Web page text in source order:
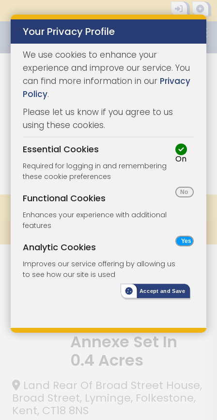
1/4
Lot 65
Site With
Planning For A
Five-Bedroom
House With
Annexe Set In
0.4 Acres
Land Rear Of Broad Street House,
Broad Street, Lyminge, Folkestone,
Kent, CT18 8NS
Your Privacy Profile
We use cookies to enhance your
experience and improve our service. You
can find more information in our Privacy
Policy.
Please let us know if you agree to us
using these cookies.
Essential Cookies
Required for logging in and remembering
these cookie preferences
On
Functional Cookies
Enhances your experience with additional
features
Analytic Cookies
Improves our service offering by allowing us
to see how our site is used
Accept and Save